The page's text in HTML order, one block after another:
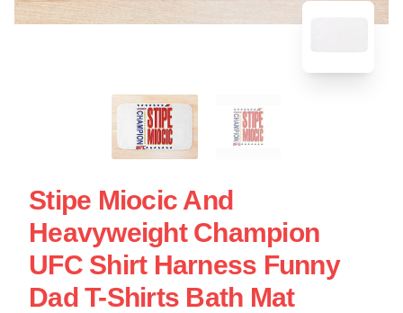
Stipe Miocic And
Heavyweight Champion
UFC Shirt Harness Funny
Dad T-Shirts Bath Mat